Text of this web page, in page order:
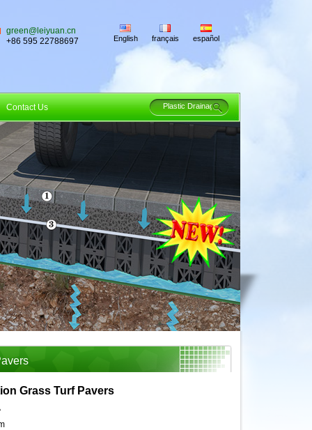
green@leiyuan.cn
+86 595 22788697
English français español
Contact Us
Grass Turf Pavers